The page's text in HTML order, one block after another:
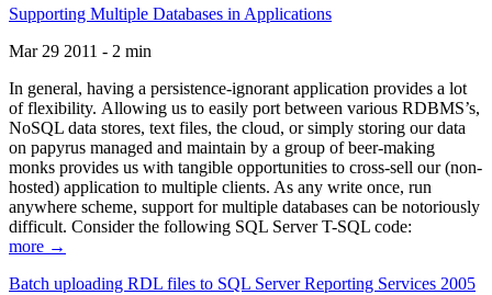
Supporting Multiple Databases in Applications
Mar 29 2011 - 2 min
In general, having a persistence-ignorant application provides a lot
of flexibility. Allowing us to easily port between various RDBMS’s,
NoSQL data stores, text files, the cloud, or simply storing our data
on papyrus managed and maintain by a group of beer-making
monks provides us with tangible opportunities to cross-sell our (non-
hosted) application to multiple clients. As any write once, run
anywhere scheme, support for multiple databases can be notoriously
difficult. Consider the following SQL Server T-SQL code:
more →
Batch uploading RDL files to SQL Server Reporting Services 2005